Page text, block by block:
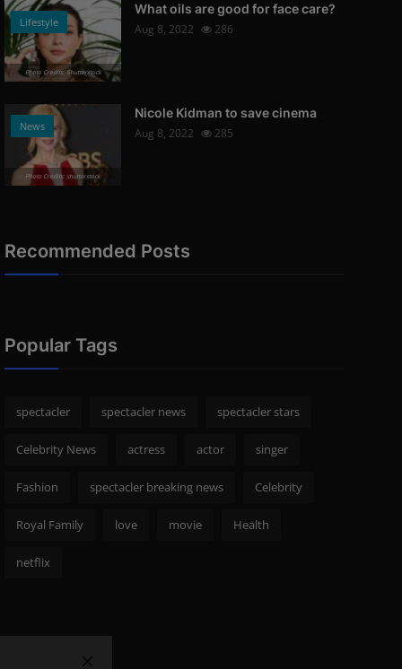
Lifestyle
Photo Credits: Shutterstock
What oils are good for face care?
Aug 8, 2022
286
News
Photo Credits: shutterstock
Nicole Kidman to save cinema
Aug 8, 2022
285
Recommended Posts
Popular Tags
spectacler spectacler news spectacler stars
Celebrity News actress actor singer
Fashion spectacler breaking news Celebrity
Royal Family love movie Health
netflix